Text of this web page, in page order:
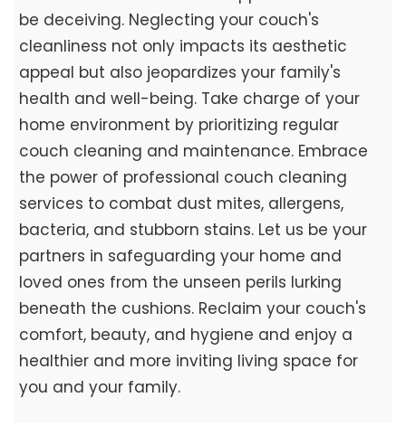
be deceiving. Neglecting your couch's
cleanliness not only impacts its aesthetic
appeal but also jeopardizes your family's
health and well-being. Take charge of your
home environment by prioritizing regular
couch cleaning and maintenance. Embrace
the power of professional couch cleaning
services to combat dust mites, allergens,
bacteria, and stubborn stains. Let us be your
partners in safeguarding your home and
loved ones from the unseen perils lurking
beneath the cushions. Reclaim your couch's
comfort, beauty, and hygiene and enjoy a
healthier and more inviting living space for
you and your family.